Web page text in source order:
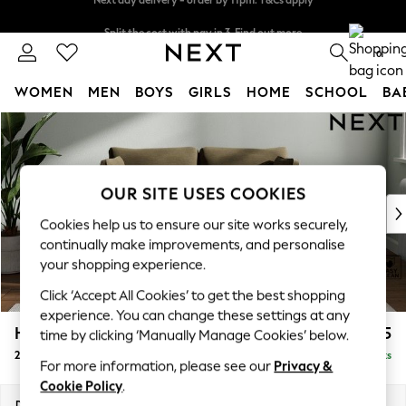
Skip to Main Content
Next day delivery - order by 11pm. T&Cs apply
0
WOMEN MEN BOYS GIRLS HOME SCHOOL
For You
WOMEN
New In & Trending
New: This Week
Top Picks
Trending on Social
Polka Dots
Summer Textures
Blues & Chambrays
Chocolate Brown
Linen Collection
Summer Whites
Heath Highback £1,075
2 Seater Small Sofa Delivered in 8 Weeks
OUR SITE USES COOKIES
Cookies help us to ensure our site works securely,
continually make improvements, and personalise
your shopping experience.
Click ‘Accept All Cookies’ to get the best shopping
experience. You can change these settings at any
time by clicking ‘Manually Manage Cookies’ below.
For more information, please see our Privacy &
Cookie Policy.